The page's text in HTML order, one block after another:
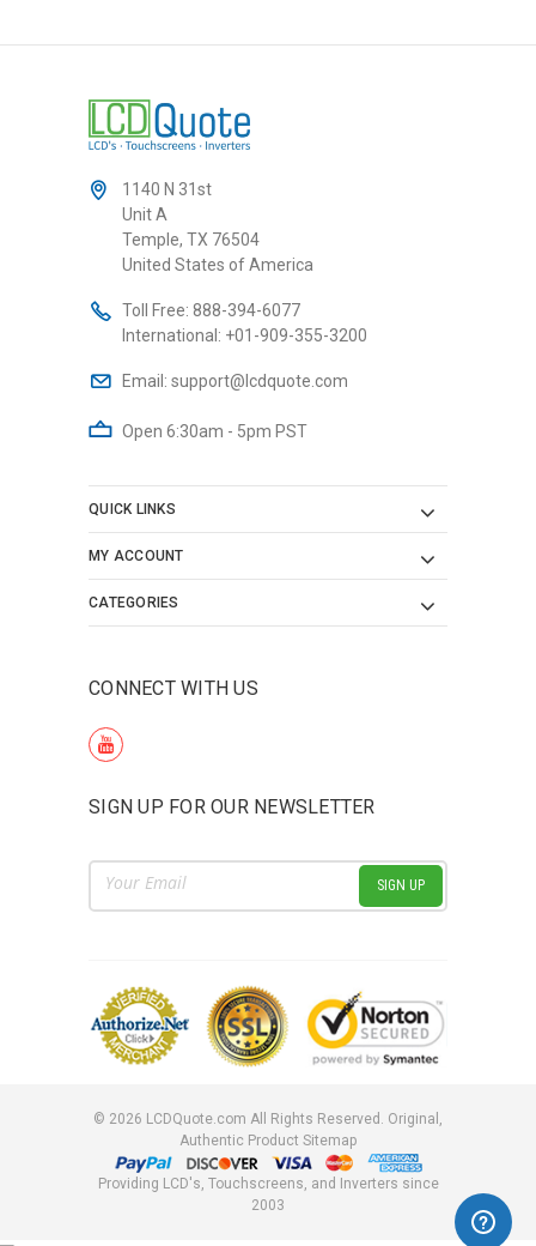
1140 N 31st
Unit A
Temple, TX 76504
United States of America
Toll Free: 888-394-6077
International: +01-909-355-3200
Email: support@lcdquote.com
Open 6:30am - 5pm PST
QUICK LINKS
MY ACCOUNT
CATEGORIES
CONNECT WITH US
SIGN UP FOR OUR NEWSLETTER
Email
Address
© 2026 LCDQuote.com All Rights Reserved. Original,
Authentic Product Sitemap
Providing LCD's, Touchscreens, and Inverters since
2003